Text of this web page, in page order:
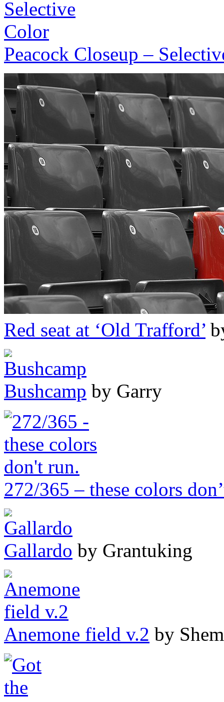
Peacock Closeup –
Red seat at ‘Old Trafford’
Bushcamp by Garry
272/365 – these colors
Gallardo by Grantuking
Anemone field v.2 by